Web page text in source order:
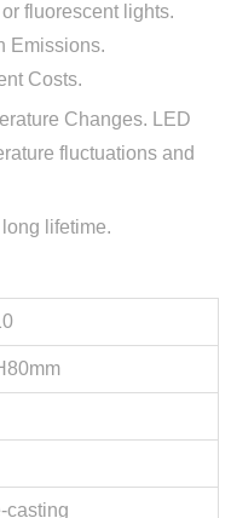
fluorescent lights.
Emissions.
Costs.
Changes. LED
fluctuations and
lifetime.
casting
Close